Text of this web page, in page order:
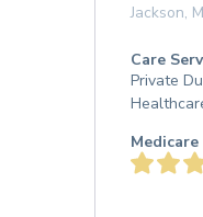
Jackson,
Care
Private